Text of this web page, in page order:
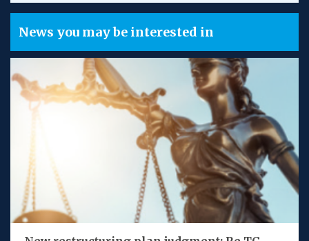
News you may be interested in